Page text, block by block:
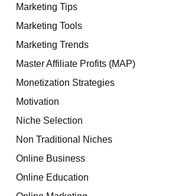
Marketing Tips
Marketing Tools
Marketing Trends
Master Affiliate Profits (MAP)
Monetization Strategies
Motivation
Niche Selection
Non Traditional Niches
Online Business
Online Education